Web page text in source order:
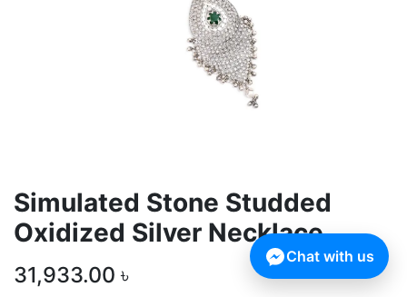
Simulated Stone Studded
Oxidized Silver Necklace
31,933.00 ৳
Chat with us